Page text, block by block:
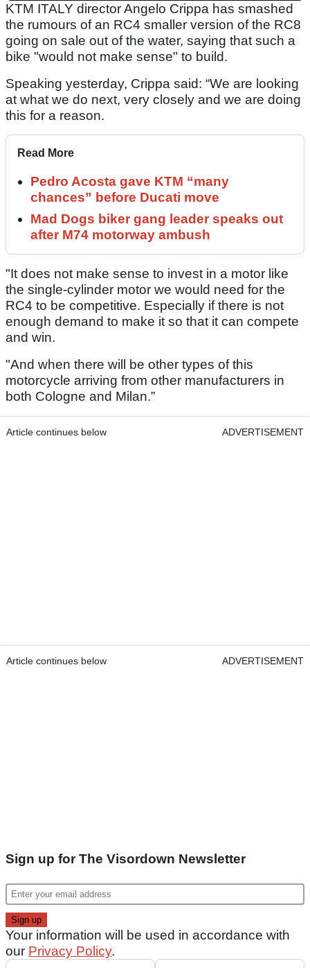
KTM ITALY director Angelo Crippa has smashed
the rumours of an RC4 smaller version of the RC8
going on sale out of the water, saying that such a
bike "would not make sense" to build.
Speaking yesterday, Crippa said: “We are looking
at what we do next, very closely and we are doing
this for a reason.
Read More
Pedro Acosta gave KTM “many
chances” before Ducati move
Mad Dogs biker gang leader speaks out
after M74 motorway ambush
"It does not make sense to invest in a motor like
the single-cylinder motor we would need for the
RC4 to be competitive. Especially if there is not
enough demand to make it so that it can compete
and win.
"And when there will be other types of this
motorcycle arriving from other manufacturers in
both Cologne and Milan.”
Article continues below ADVERTISEMENT
Article continues below ADVERTISEMENT
Sign up for The Visordown Newsletter
Your information will be used in accordance with
our Privacy Policy.